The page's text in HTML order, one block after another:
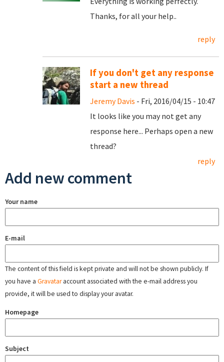
Thanks, for all your help..
reply
If you don't get any response
start a new thread
Jeremy Davis - Fri, 2016/04/15 - 10:47
It looks like you may not get any
response here... Perhaps open a new
thread?
reply
Add new comment
Your name
E-mail
The content of this field is kept private and will not be shown publicly. If
you have a Gravataraccount associated with the e-mail address you
provide, it will be used to display your avatar.
Homepage
Subject